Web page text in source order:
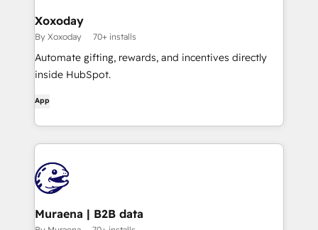
Xoxoday
By Xoxoday 70+ installs
Automate gifting, rewards, and incentives directly
inside HubSpot.
App
Muraena | B2B data